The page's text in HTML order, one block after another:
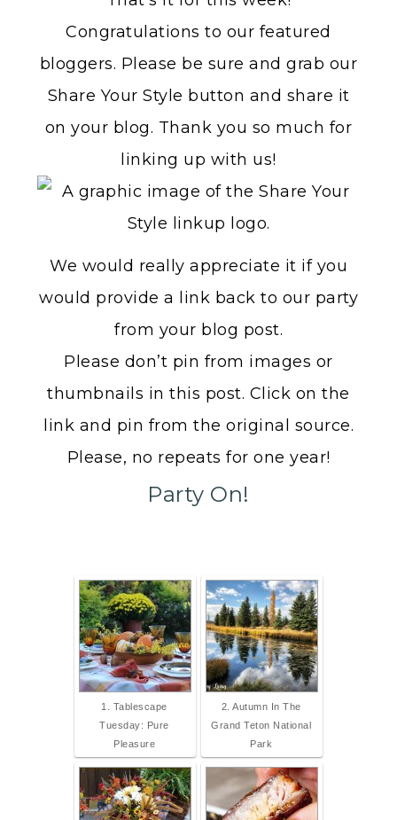
Congratulations to our featured
bloggers. Please be sure and grab our
Share Your Style button and share it
on your blog. Thank you so much for
linking up with us!
We would really appreciate it if you
would provide a link back to our party
from your blog post.
Please don’t pin from images or
thumbnails in this post. Click on the
link and pin from the original source.
Please, no repeats for one year!
Party On!
1. Tablescape
Tuesday: Pure
Pleasure
2. Autumn In The
Grand Teton National
Park